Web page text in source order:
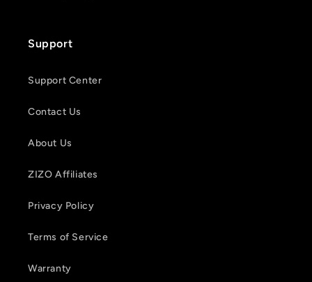
Support
Support Center
Contact Us
About Us
ZIZO Affiliates
Privacy Policy
Terms of Service
Warranty